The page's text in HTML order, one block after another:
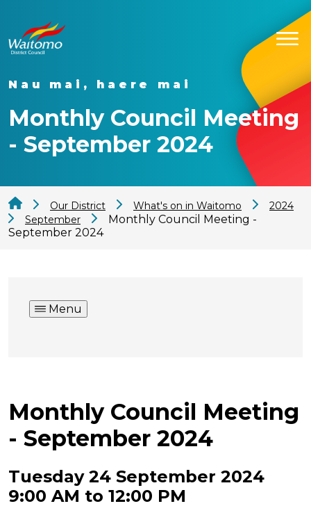
Nau mai, haere mai
Monthly Council Meeting
- September 2024
Our District What's on in Waitomo
2024
September
Monthly Council Meeting -
September 2024
Menu
Monthly Council Meeting
- September 2024
Tuesday 24 September 2024
9:00 AM to 12:00 PM